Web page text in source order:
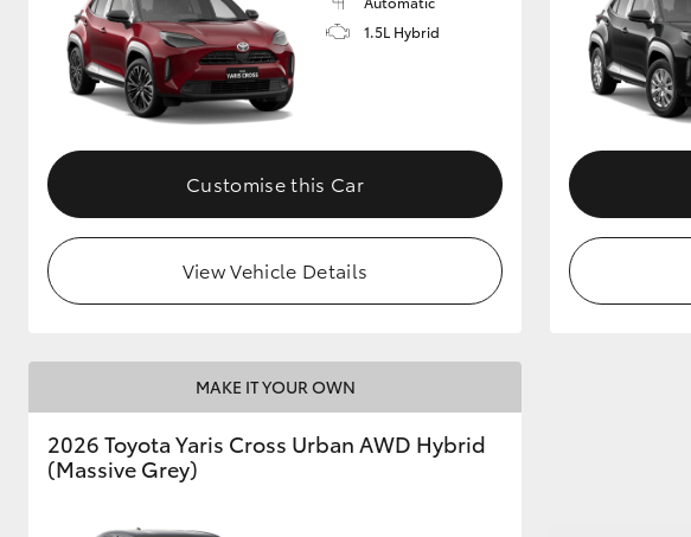
Toyota Warranty
Advantage
Enquiries
1.5L Hybrid
Customise this Car
View Vehicle Details
MAKE IT YOUR OWN
2026 Toyota Yaris Cross Urban AWD Hybrid
(Massive Grey)